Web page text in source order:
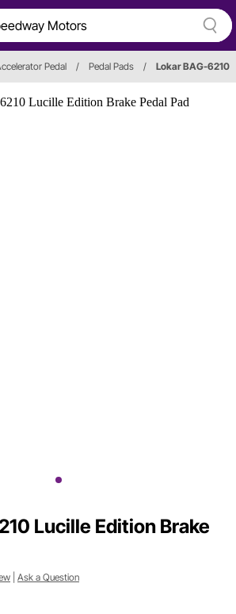
Pedal / Pedal Pads / Lokar BAG-6210
Lucille Edition Brake
Ask a Question